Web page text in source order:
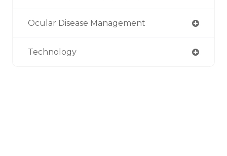
Ocular Disease Management
Technology